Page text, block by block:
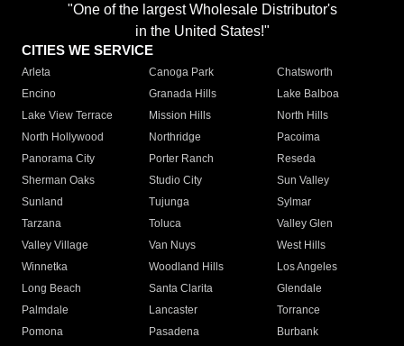
"One of the largest Wholesale Distributor's
in the United States!"
CITIES WE SERVICE
Arleta Canoga Park
Chatsworth
Encino
Granada Hills
Lake Balboa
Lake View Terrace
Mission Hills
North Hills
North Hollywood
Northridge
Pacoima
Panorama City
Porter Ranch
Reseda
Sherman Oaks
Studio City
Sun Valley
Sunland
Tujunga
Sylmar
Tarzana
Toluca
Valley Glen
Valley Village
Van Nuys
West Hills
Winnetka
Woodland Hills
Los Angeles
Long Beach
Santa Clarita
Glendale
Palmdale
Lancaster
Torrance
Pomona
Pasadena
Burbank